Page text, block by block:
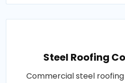
Steel Roofing
Commercial steel roofing